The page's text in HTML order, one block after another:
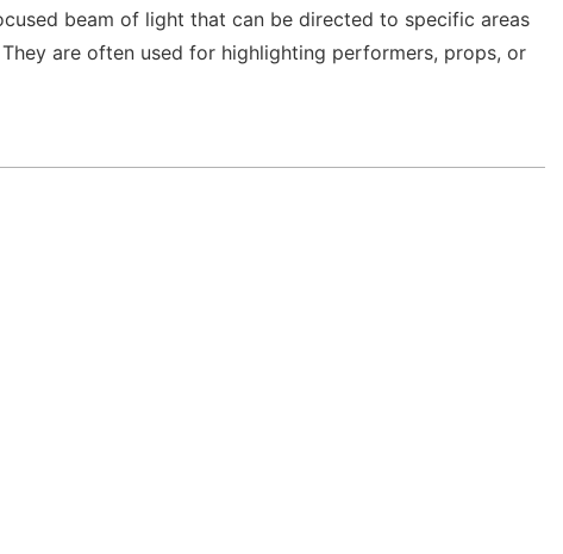
beam of light that can be directed to specific areas
are often used for highlighting performers, props, or